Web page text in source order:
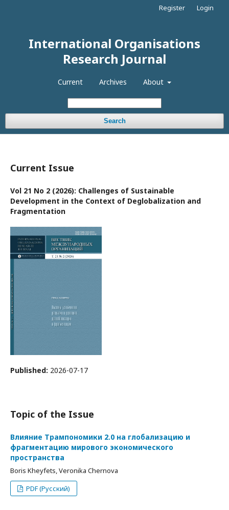
International Organisations
Research Journal
Current Archives About
Search
Register Login
Current Issue
Vol 21 No 2 (2026): Challenges of Sustainable
Development in the Context of Deglobalization and
Fragmentation
Published: 2026-07-17
Topic of the Issue
Влияние Трампономики 2.0 на глобализацию и
фрагментацию мирового экономического
пространства
Boris Kheyfets, Veronika Chernova
PDF (Русский)